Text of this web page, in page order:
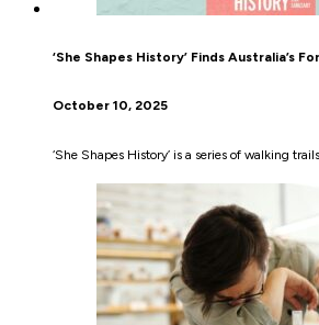
‘She Shapes History’ Finds Australia’s
October 10, 2025
‘She Shapes History’ is a series of walking